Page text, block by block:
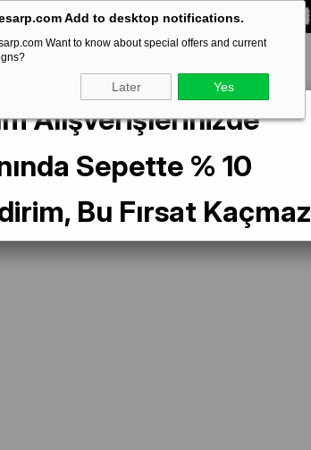
Add to desktop notifications.
Want to know about special offers and current
Later Yes
DISCOUNT** on your first order! CODE:
82301-2 Karışık Desen
Alışverişlerinizde
Sepette % 10
Bu Fırsat Kaçmaz